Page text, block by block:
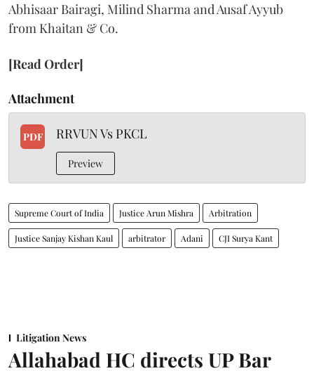
Abhisaar Bairagi, Milind Sharma and Ausaf Ayyub
from Khaitan & Co.
[Read Order]
Attachment
PDF RRVUN Vs PKCL
Preview
Supreme Court of India Justice Arun Mishra Arbitration
Justice Sanjay Kishan Kaul arbitrator Adani CJI Surya Kant
Litigation News
Allahabad HC directs UP Bar